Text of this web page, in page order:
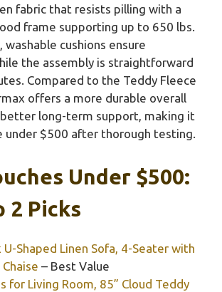
fabric that resists pilling with a
frame supporting up to 650 lbs.
cushions ensure
the assembly is straightforward
Compared to the Teddy Fleece
offers a more durable overall
long-term support, making it
under $500 after thorough testing.
Under $500:
2 Picks
U-Shaped Linen Sofa, 4-Seater with
– Best Value
for Living Room, 85” Cloud Teddy